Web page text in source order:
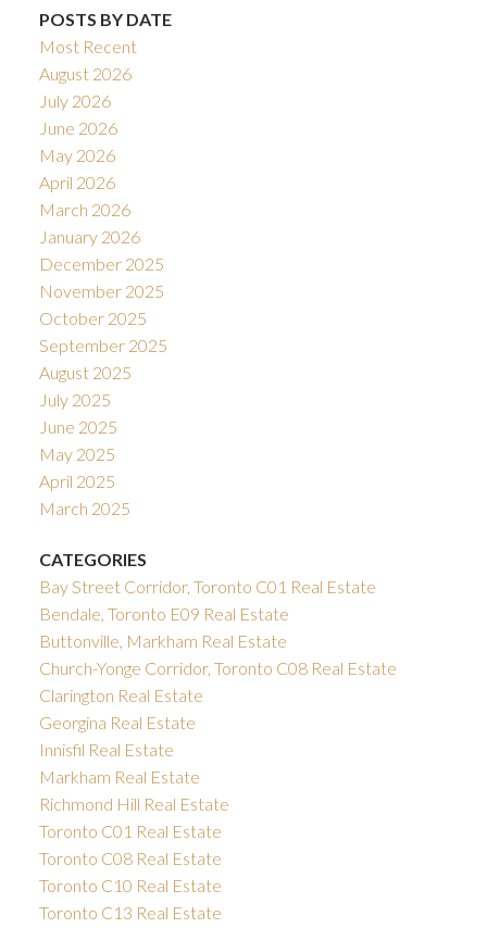
POSTS BY DATE
Most Recent
August 2026
July 2026
June 2026
May 2026
April 2026
March 2026
January 2026
December 2025
November 2025
October 2025
September 2025
August 2025
July 2025
June 2025
May 2025
April 2025
March 2025
CATEGORIES
Bay Street Corridor, Toronto C01 Real Estate
Bendale, Toronto E09 Real Estate
Buttonville, Markham Real Estate
Church-Yonge Corridor, Toronto C08 Real Estate
Clarington Real Estate
Georgina Real Estate
Innisfil Real Estate
Markham Real Estate
Richmond Hill Real Estate
Toronto C01 Real Estate
Toronto C08 Real Estate
Toronto C10 Real Estate
Toronto C13 Real Estate